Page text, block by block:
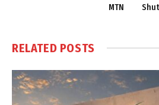
MTN
RELATED POSTS